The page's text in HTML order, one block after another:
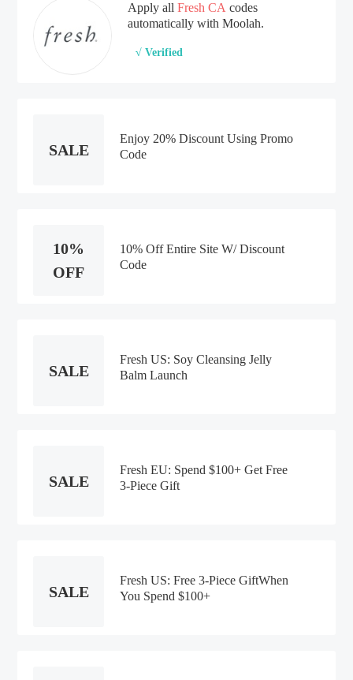
Apply allFresh CA codes
automatically with Moolah.
√ Verified
SALE
Enjoy 20% Discount Using Promo
Code
10%
OFF
10% Off Entire Site W/ Discount
Code
SALE
Fresh US: Soy Cleansing Jelly
Balm Launch
SALE
Fresh EU: Spend $100+ Get Free
3-Piece Gift
SALE
Fresh US: Free 3-Piece GiftWhen
You Spend $100+